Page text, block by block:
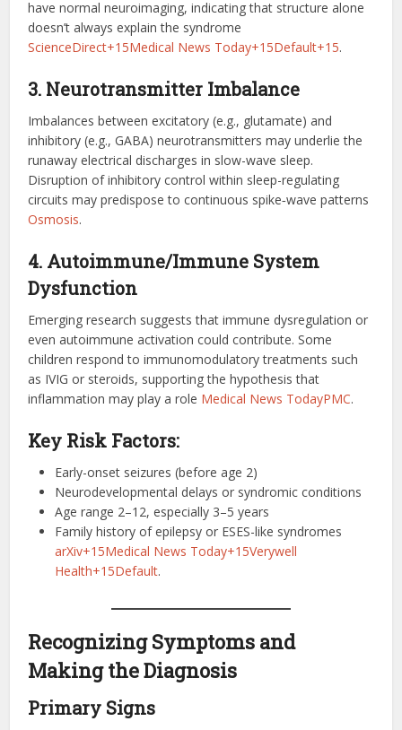
have normal neuroimaging, indicating that structure alone
doesn’t always explain the syndrome
ScienceDirect+15Medical News Today+15Default+15.
3. Neurotransmitter Imbalance
Imbalances between excitatory (e.g., glutamate) and
inhibitory (e.g., GABA) neurotransmitters may underlie the
runaway electrical discharges in slow-wave sleep.
Disruption of inhibitory control within sleep-regulating
circuits may predispose to continuous spike‑wave patterns
Osmosis.
4. Autoimmune/Immune System
Dysfunction
Emerging research suggests that immune dysregulation or
even autoimmune activation could contribute. Some
children respond to immunomodulatory treatments such
as IVIG or steroids, supporting the hypothesis that
inflammation may play a role Medical News TodayPMC.
Key Risk Factors:
Early-onset seizures (before age 2)
Neurodevelopmental delays or syndromic conditions
Age range 2–12, especially 3–5 years
Family history of epilepsy or ESES-like syndromes
arXiv+15Medical News Today+15Verywell
Health+15Default.
Recognizing Symptoms and
Making the Diagnosis
Primary Signs